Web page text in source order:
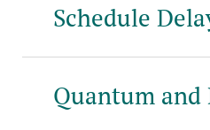
Schedule
Quantum and